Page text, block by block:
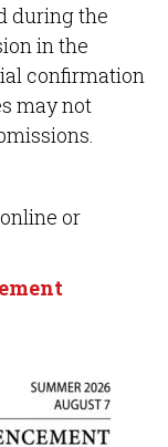
during the
in the
confirmation
may not
or